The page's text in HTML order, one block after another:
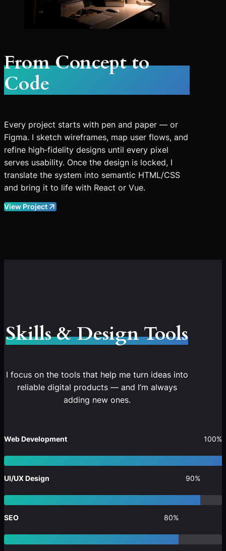
From Concept to
Code
Every project starts with pen and paper — or
Figma. I sketch wireframes, map user flows, and
refine high‑fidelity designs until every pixel
serves usability. Once the design is locked, I
translate the system into semantic HTML/CSS
and bring it to life with React or Vue.
View Project
Skills & Design Tools
I focus on the tools that help me turn ideas into
reliable digital products — and I’m always
adding new ones.
Web Development 100%
UI/UX Design 90%
SEO 80%